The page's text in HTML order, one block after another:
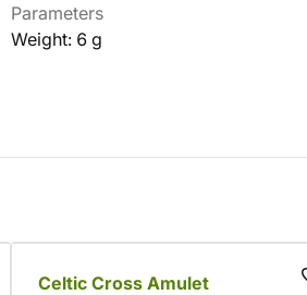
Parameters
Weight: 6 g
Celtic Cross Amulet